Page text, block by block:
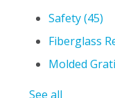
Safety(45)
Fiberglass
Molded
See all